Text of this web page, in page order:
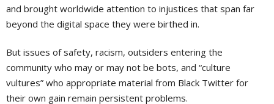
and brought worldwide attention to injustices that span far
beyond the digital space they were birthed in.
But issues of safety, racism, outsiders entering the
community who may or may not be bots, and “culture
vultures” who appropriate material from Black Twitter for
their own gain remain persistent problems.